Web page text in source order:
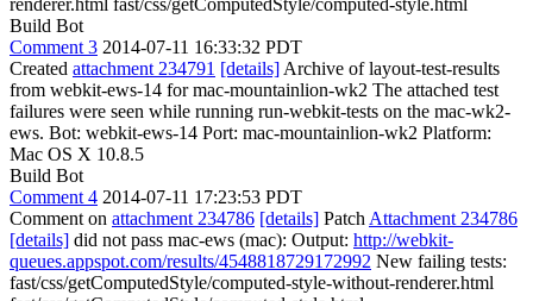
renderer.html fast/css/getComputedStyle/computed-style.html
Build Bot
Comment 3 2014-07-11 16:33:32 PDT
Created attachment 234791 [details] Archive of layout-test-results
from webkit-ews-14 for mac-mountainlion-wk2 The attached test
failures were seen while running run-webkit-tests on the mac-wk2-
ews. Bot: webkit-ews-14 Port: mac-mountainlion-wk2 Platform:
Mac OS X 10.8.5
Build Bot
Comment 4 2014-07-11 17:23:53 PDT
Comment on attachment 234786 [details] Patch Attachment 234786
[details] did not pass mac-ews (mac): Output: http://webkit-
queues.appspot.com/results/4548818729172992 New failing tests:
fast/css/getComputedStyle/computed-style-without-renderer.html